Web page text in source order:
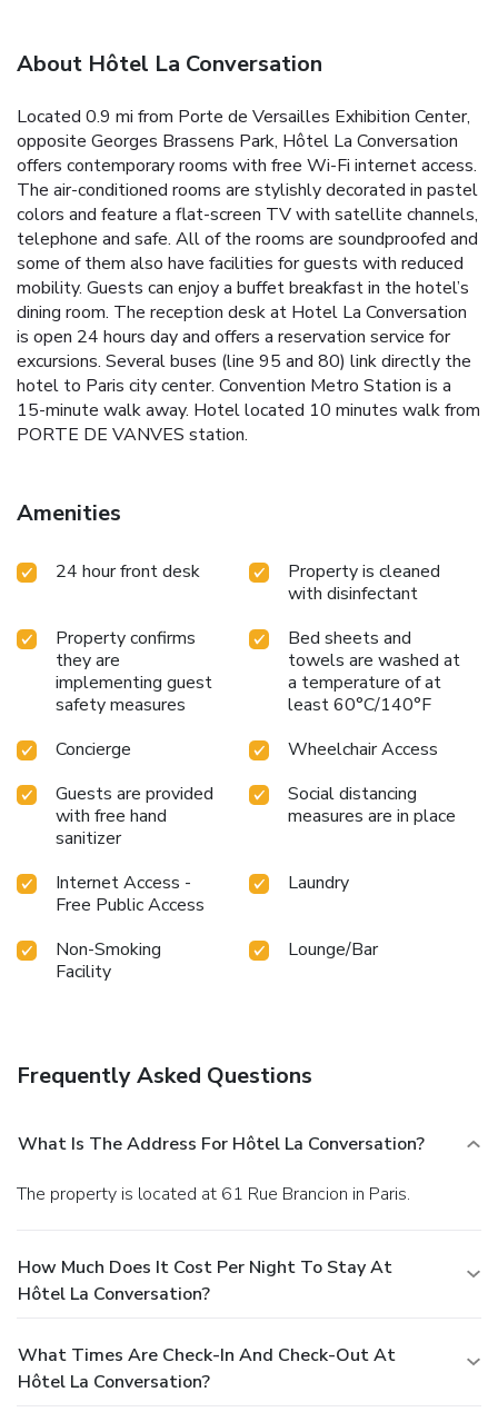
About Hôtel La Conversation
Located 0.9 mi from Porte de Versailles Exhibition Center,
opposite Georges Brassens Park, Hôtel La Conversation
offers contemporary rooms with free Wi-Fi internet access.
The air-conditioned rooms are stylishly decorated in pastel
colors and feature a flat-screen TV with satellite channels,
telephone and safe. All of the rooms are soundproofed and
some of them also have facilities for guests with reduced
mobility. Guests can enjoy a buffet breakfast in the hotel’s
dining room. The reception desk at Hotel La Conversation
is open 24 hours day and offers a reservation service for
excursions. Several buses (line 95 and 80) link directly the
hotel to Paris city center. Convention Metro Station is a
15-minute walk away. Hotel located 10 minutes walk from
PORTE DE VANVES station.
Amenities
24 hour front desk
Property is cleaned
with disinfectant
Property confirms
they are
implementing guest
safety measures
Bed sheets and
towels are washed at
a temperature of at
least 60°C/140°F
Concierge
Wheelchair Access
Guests are provided
with free hand
sanitizer
Social distancing
measures are in place
Internet Access -
Free Public Access
Laundry
Non-Smoking
Facility
Lounge/Bar
Frequently Asked Questions
What Is The Address For Hôtel La Conversation?
The property is located at 61 Rue Brancion in Paris.
How Much Does It Cost Per Night To Stay At
Hôtel La Conversation?
What Times Are Check-In And Check-Out At
Hôtel La Conversation?